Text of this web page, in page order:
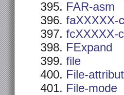
FAR-asm
faXXXXX-
fcXXXXX-
FExpand
file
File-
File-mode